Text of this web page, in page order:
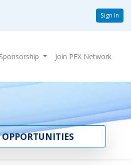
Sign In
Sponsorship Join PEX Network